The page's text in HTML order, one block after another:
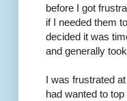
before I got
if I needed them
decided it was
and generally
I was frustrated
had wanted to